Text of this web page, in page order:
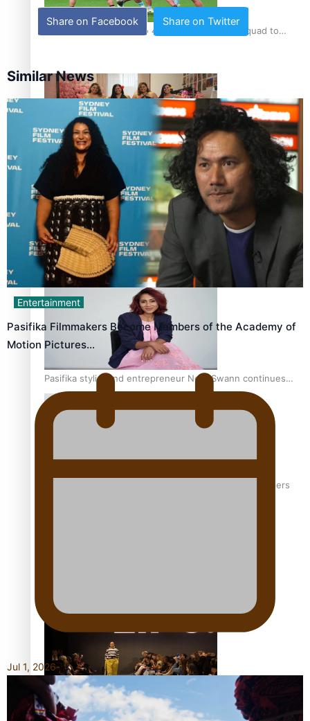
Pasifika power added to 44-strong All Blacks squad to
One Fit Hire: The clothing rental that celebrates ‘beautiful
bodies, beautiful minds’
Air New Zealand’s new uniform embraces Pasifika and
Māori heritage
Pasifika stylist and entrepreneur Nora Swann continues
to take fashion forward
‘Wearing Fiji’ helps expand Horizons for young designers
Fashion Week designer happy he took the risk to change
career mid-life
Share on Facebook Share on Twitter
Similar News
Entertainment
Pasifika Filmmakers Become Members of the Academy of
Motion Pictures…
Jul 1, 2026